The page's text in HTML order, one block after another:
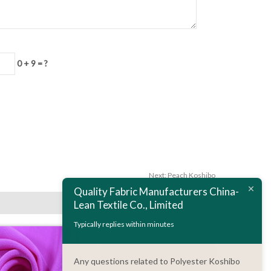
0 + 9 = ?
Next:Peach Koshibo
Quality Fabric Manufacturers China-
Lean Textile Co., Limited
Typically replies within minutes
Any questions related to Polyester Koshibo